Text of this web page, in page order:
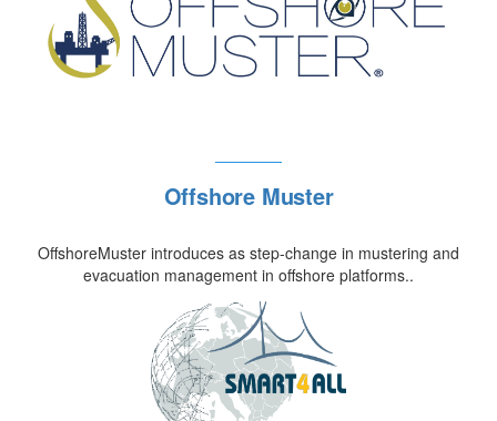
Offshore Muster
OffshoreMuster introduces as step-change in mustering and
evacuation management in offshore platforms..